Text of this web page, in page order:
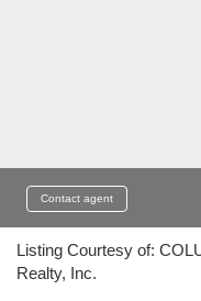
Contact agent
Listing Courtesy of:
Realty, Inc.